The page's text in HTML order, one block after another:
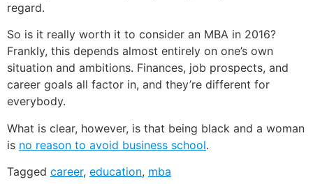
regard.
So is it really worth it to consider an MBA in 2016?
Frankly, this depends almost entirely on one’s own
situation and ambitions. Finances, job prospects, and
career goals all factor in, and they’re different for
everybody.
What is clear, however, is that being black and a woman
is no reason to avoid business school.
Tagged career, education, mba